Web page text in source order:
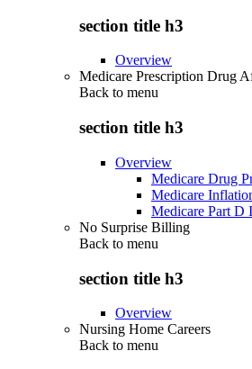
section title h3
Overview
Medicare Prescription Drug
Back to menu
section title h3
Overview
Medicare Drug
Medicare
Medicare Part D
No Surprise Billing
Back to menu
section title h3
Overview
Nursing Home Careers
Back to menu